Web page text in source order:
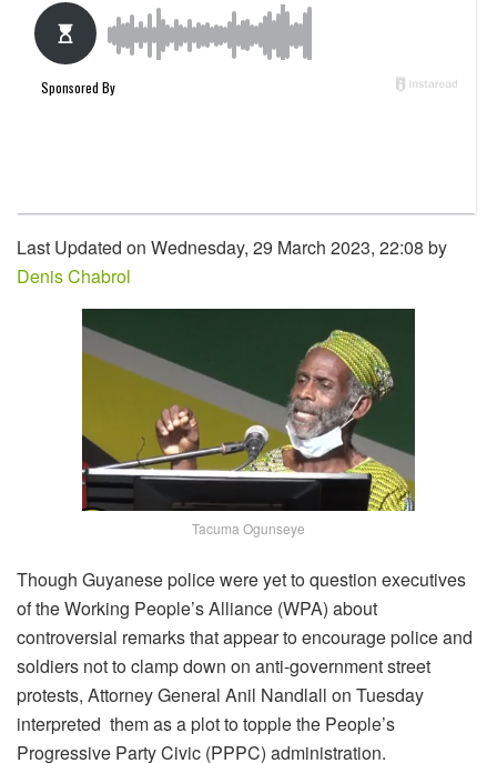
Last Updated on Wednesday, 29 March 2023, 22:08 by
Denis Chabrol
Tacuma Ogunseye
Though Guyanese police were yet to question executives
of the Working People’s Alliance (WPA) about
controversial remarks that appear to encourage police and
soldiers not to clamp down on anti-government street
protests, Attorney General Anil Nandlall on Tuesday
interpreted them as a plot to topple the People’s
Progressive Party Civic (PPPC) administration.